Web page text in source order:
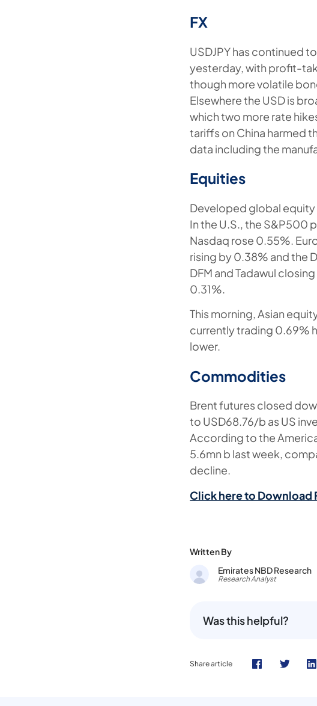
FX
USDJPY has continued
yesterday, with profit-
though more volatile
Elsewhere the USD is
which two more rate
tariffs on China harmed
data including the
Equities
Developed global
In the U.S., the S&P500
Nasdaq rose 0.55%.
rising by 0.38% and the
DFM and Tadawul
0.31%.
This morning, Asian
currently trading 0.69%
lower.
Commodities
Brent futures closed
to USD68.76/b as US
According to the
5.6mn b last week,
decline.
Click here to Download
Written By
Emirates NBD Research
Research Analyst
Was this helpful?
Share article